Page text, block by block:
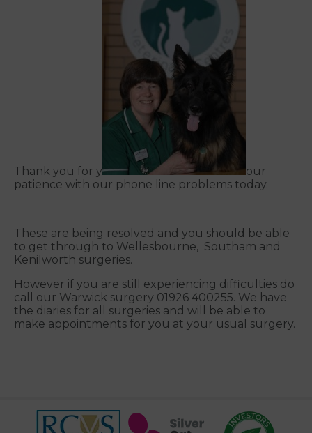
Thank you for y
our
patience with our phone line problems today.
These are being resolved and you should be able
to get through to Wellesbourne, Southam and
Kenilworth surgeries.
However if you are still experiencing difficulties do
call our Warwick surgery 01926 400255. We have
the diaries for all surgeries and will be able to
make appointments for you at your usual surgery.